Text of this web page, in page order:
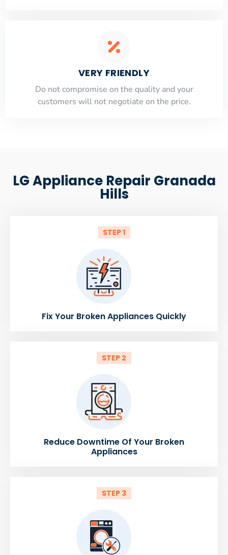
VERY FRIENDLY
​Do not compromise on the quality and your
customers will not negotiate on the price.
LG Appliance Repair Granada
Hills
STEP 1
Fix Your Broken Appliances Quickly
STEP 2
Reduce Downtime Of Your Broken
Appliances
STEP 3